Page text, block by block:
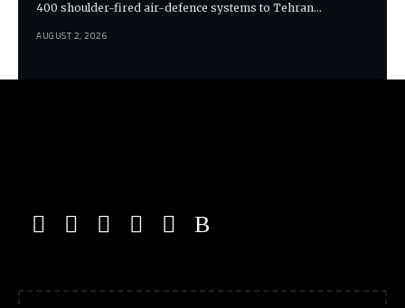
400 shoulder-fired air-defence systems to Tehran…
AUGUST 2, 2026